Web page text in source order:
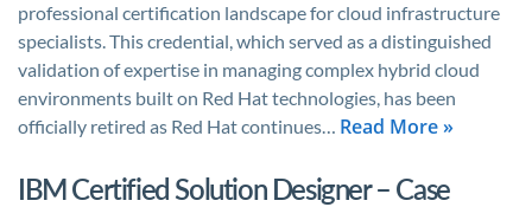
professional certification landscape for cloud infrastructure
specialists. This credential, which served as a distinguished
validation of expertise in managing complex hybrid cloud
environments built on Red Hat technologies, has been
officially retired as Red Hat continues… Read More »
IBM Certified Solution Designer – Case